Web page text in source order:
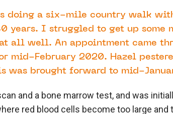
doing a six-mile country walk
years. I struggled to get up
all well. An appointment came
mid-February 2020. Hazel
was brought forward to mid-
and a bone marrow test, and was
red blood cells become too large and